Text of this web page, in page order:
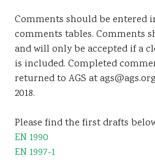
Comments should be entered
comments tables. Comments
and will only be accepted if a
is included. Completed
returned to AGS at
2018.
Please find the first drafts
EN 1990
EN 1997-1